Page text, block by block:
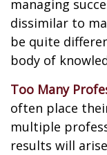
managing
dissimilar to
be quite
body of
Too Many
often place
multiple
results will